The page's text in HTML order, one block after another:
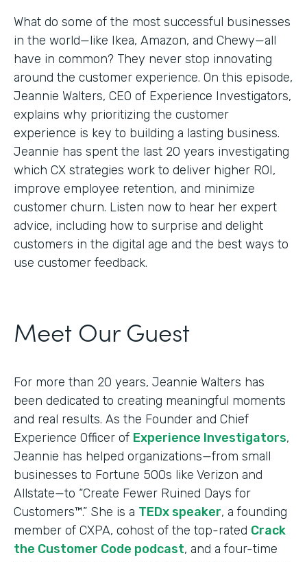
What do some of the most successful businesses
in the world—like Ikea, Amazon, and Chewy—all
have in common? They never stop innovating
around the customer experience. On this episode,
Jeannie Walters, CEO of Experience Investigators,
explains why prioritizing the customer
experience is key to building a lasting business.
Jeannie has spent the last 20 years investigating
which CX strategies work to deliver higher ROI,
improve employee retention, and minimize
customer churn. Listen now to hear her expert
advice, including how to surprise and delight
customers in the digital age and the best ways to
use customer feedback.
Meet Our Guest
For more than 20 years, Jeannie Walters has
been dedicated to creating meaningful moments
and real results. As the Founder and Chief
Experience Officer of Experience Investigators,
Jeannie has helped organizations—from small
businesses to Fortune 500s like Verizon and
Allstate—to “Create Fewer Ruined Days for
Customers™.” She is a TEDx speaker, a founding
member of CXPA, cohost of the top-rated Crack
the Customer Code podcast, and a four-time